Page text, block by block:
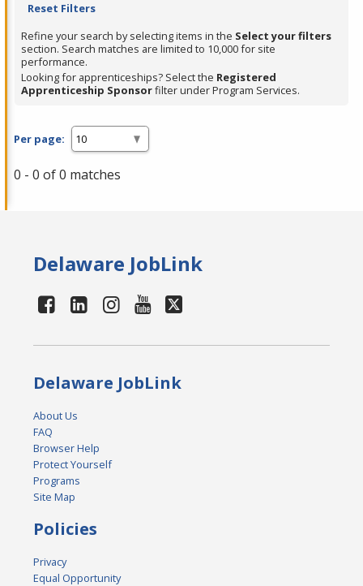
filter,
press
Enter
or
Spacebar.
Reset Filters
Refine your search by selecting items in the Select your filters
section. Search matches are limited to 10,000 for site
performance.
Looking for apprenticeships? Select the Registered
Apprenticeship Sponsorfilter under Program Services.
Per page:
0 - 0 of 0 matches
Delaware JobLink
Delaware JobLink
About Us
FAQ
Browser Help
Protect Yourself
Programs
Site Map
Policies
Privacy
Equal Opportunity